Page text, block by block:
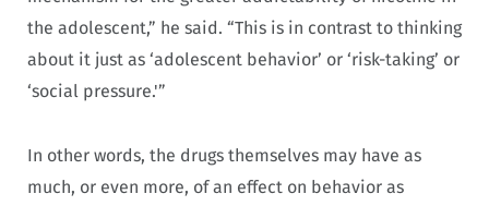
the adolescent,” he said. “This is in contrast to thinking
about it just as ‘adolescent behavior’ or ‘risk-taking’ or
‘social pressure.'”
In other words, the drugs themselves may have as
much, or even more, of an effect on behavior as